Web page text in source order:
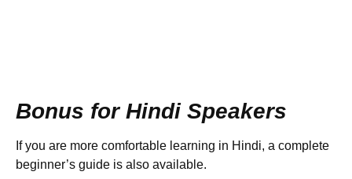
Bonus for Hindi Speakers
If you are more comfortable learning in Hindi, a complete
beginner’s guide is also available.